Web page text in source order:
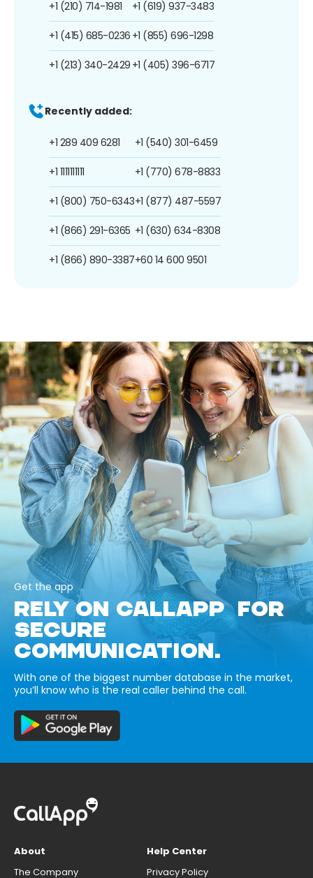
+1 (210) 714-1981
+1 (415) 685-0236
+1 (213) 340-2429
+1 (619) 937-3483
+1 (855) 696-1298
+1 (405) 396-6717
Recently added:
+1 289 409 6281
+1 1111111111
+1 (800) 750-6343
+1 (866) 291-6365
+1 (866) 890-3387
+1 (540) 301-6459
+1 (770) 678-8833
+1 (877) 487-5597
+1 (630) 634-8308
+60 14 600 9501
Get the app
RELY ON CALLAPP FOR
SECURE
COMMUNICATION.
With one of the biggest number database in the market,
you’ll know who is the real caller behind the call.
About
The Company
Help Center
Privacy Policy